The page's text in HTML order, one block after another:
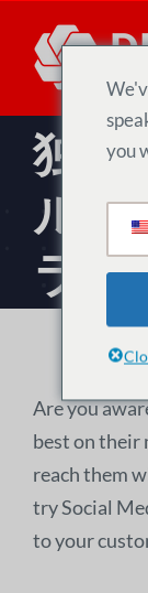
ン
独自
ル・
ラッ
Are you
best on their
reach them
try Social
to your
you